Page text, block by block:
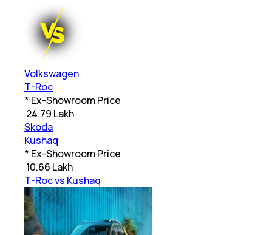
Volkswagen
T-Roc
* Ex-Showroom Price
24.79 Lakh
Skoda
Kushaq
* Ex-Showroom Price
10.66 Lakh
T-Roc vs Kushaq